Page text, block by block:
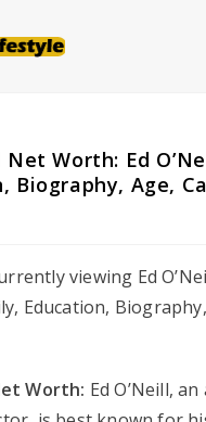
Net Worth: Ed
Biography, Age,
Worth: Ed O’Neill,